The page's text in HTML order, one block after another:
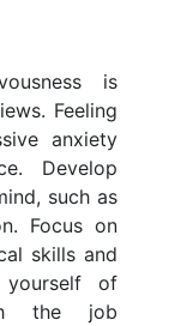
is
Feeling
anxiety
Develop
such as
Focus on
skills and
yourself of
the job